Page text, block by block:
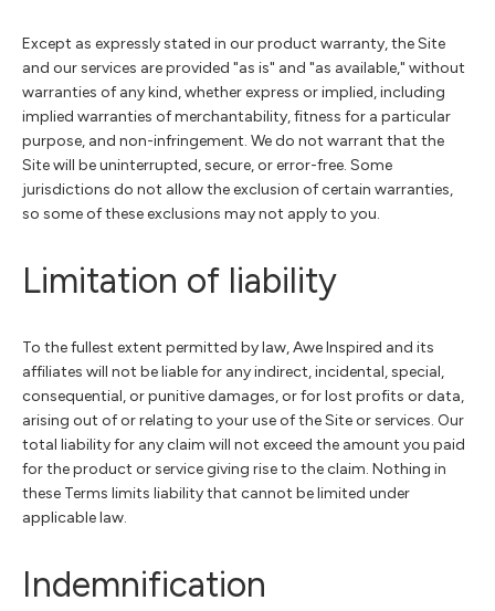
Except as expressly stated in our product warranty, the Site
and our services are provided "as is" and "as available," without
warranties of any kind, whether express or implied, including
implied warranties of merchantability, fitness for a particular
purpose, and non-infringement. We do not warrant that the
Site will be uninterrupted, secure, or error-free. Some
jurisdictions do not allow the exclusion of certain warranties,
so some of these exclusions may not apply to you.
Limitation of liability
To the fullest extent permitted by law, Awe Inspired and its
affiliates will not be liable for any indirect, incidental, special,
consequential, or punitive damages, or for lost profits or data,
arising out of or relating to your use of the Site or services. Our
total liability for any claim will not exceed the amount you paid
for the product or service giving rise to the claim. Nothing in
these Terms limits liability that cannot be limited under
applicable law.
Indemnification